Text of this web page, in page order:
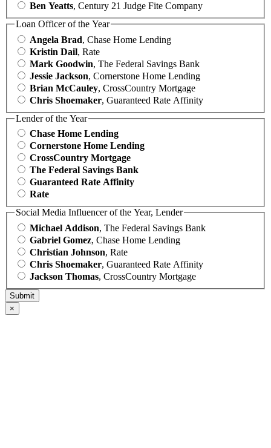
Ben Yeatts, Century 21 Judge Fite Company
Loan Officer of the Year
Angela Brad, Chase Home Lending
Kristin Dail, Rate
Mark Goodwin, The Federal Savings Bank
Jessie Jackson, Cornerstone Home Lending
Brian McCauley, CrossCountry Mortgage
Chris Shoemaker, Guaranteed Rate Affinity
Lender of the Year
Chase Home Lending
Cornerstone Home Lending
CrossCountry Mortgage
The Federal Savings Bank
Guaranteed Rate Affinity
Rate
Social Media Influencer of the Year, Lender
Michael Addison, The Federal Savings Bank
Gabriel Gomez, Chase Home Lending
Christian Johnson, Rate
Chris Shoemaker, Guaranteed Rate Affinity
Jackson Thomas, CrossCountry Mortgage
×